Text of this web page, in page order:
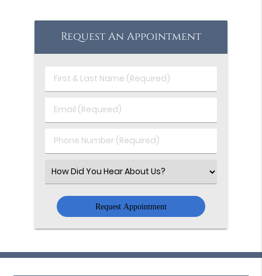
Request An Appointment
First
&
Name
Email
(Required)
Phone
Number
Select
an
Option